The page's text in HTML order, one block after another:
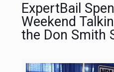
ExpertBail
Weekend
the Don Smith